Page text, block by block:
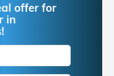
offer for
in